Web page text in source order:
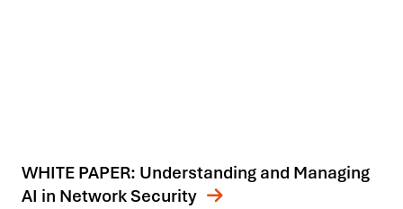
WHITE PAPER: Understanding and Managing
AI in Network Security